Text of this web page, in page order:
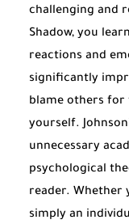
challenging and
Shadow, you
reactions and
significantly
blame others for
yourself.
unnecessary
psychological
reader. Whether
simply an